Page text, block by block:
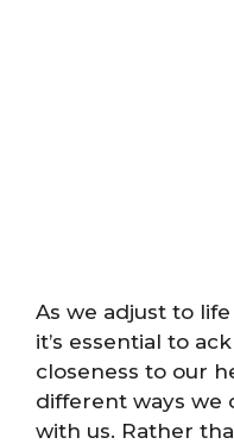
As we adjust to
it’s essential to
closeness to our
different ways we
with us. Rather